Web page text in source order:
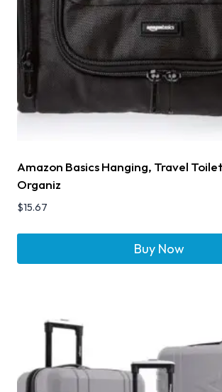
Amazon Basics Hanging, Travel
Organiz
$15.67
Buy Now